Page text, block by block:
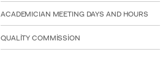
ACADEMICIAN MEETING DAYS AND HOURS
QUALİTY COMMİSSİON